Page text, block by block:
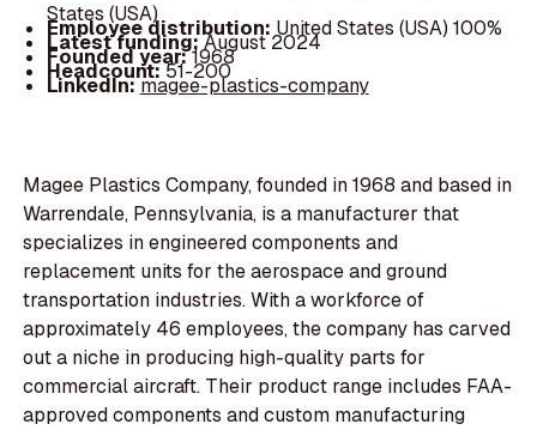
States (USA)
Employee distribution:United States (USA) 100%
Latest funding:August 2024
Founded year:1968
Headcount:51-200
LinkedIn:magee-plastics-company
Magee Plastics Company, founded in 1968 and based in
Warrendale, Pennsylvania, is a manufacturer that
specializes in engineered components and
replacement units for the aerospace and ground
transportation industries. With a workforce of
approximately 46 employees, the company has carved
out a niche in producing high-quality parts for
commercial aircraft. Their product range includes FAA-
approved components and custom manufacturing